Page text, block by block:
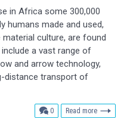
in Africa some 300,000
humans made and used,
culture, are found
a vast range of
and arrow technology,
distance transport of
0comments
Read more